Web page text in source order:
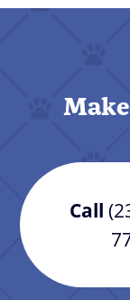
Call